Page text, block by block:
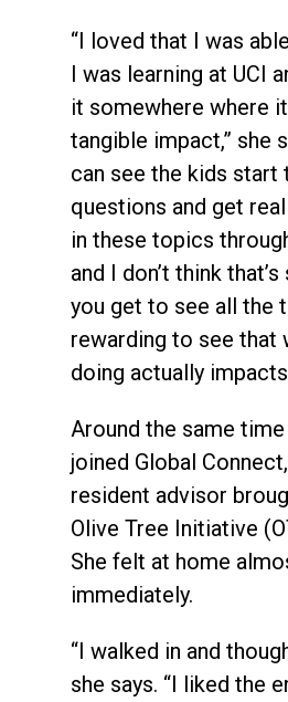
“I loved that I was
I was learning at UCI
it somewhere where
tangible impact,” she
can see the kids start
questions and get
in these topics
and I don’t think
you get to see all the
rewarding to see that
doing actually
Around the same
joined Global Connect,
resident advisor
Olive Tree Initiative
She felt at home
immediately.
“I walked in and
she says. “I liked the